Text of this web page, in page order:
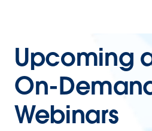
Upcoming
On-
Webinars